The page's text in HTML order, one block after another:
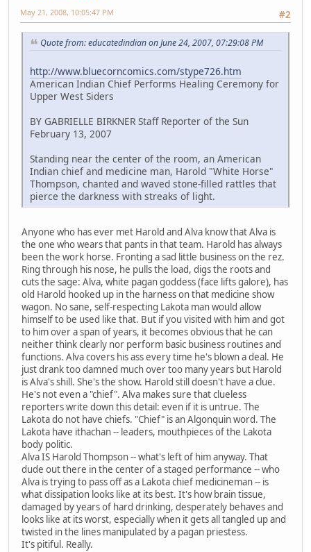
#2
May 21, 2008, 10:05:47 PM
Quote from: educatedindian on June 24, 2007, 07:29:08 PM
http://www.bluecorncomics.com/stype726.htm
American Indian Chief Performs Healing Ceremony for
Upper West Siders
BY GABRIELLE BIRKNER Staff Reporter of the Sun
February 13, 2007
Standing near the center of the room, an American
Indian chief and medicine man, Harold "White Horse"
Thompson, chanted and waved stone-filled rattles that
pierce the darkness with streaks of light.
Anyone who has ever met Harold and Alva know that Alva is
the one who wears that pants in that team. Harold has always
been the work horse. Fronting a sad little business on the rez.
Ring through his nose, he pulls the load, digs the roots and
cuts the sage: Alva, white pagan goddess (face lifts galore), has
old Harold hooked up in the harness on that medicine show
wagon. No sane, self-respecting Lakota man would allow
himself to be used like that. But if you visited with him and got
to him over a span of years, it becomes obvious that he can
neither think clearly nor perform basic business routines and
functions. Alva covers his ass every time he's blown a deal. He
just drank too damned much over too many years but Harold
is Alva's shill. She's the show. Harold still doesn't have a clue.
He's not even a "chief". Alva makes sure that clueless
reporters write down this detail: even if it is untrue. The
Lakota do not have chiefs. "Chief" is an Algonquin word. The
Lakota have ithachan -- leaders, mouthpieces of the Lakota
body politic.
Alva IS Harold Thompson -- what's left of him anyway. That
dude out there in the center of a staged performance -- who
Alva is trying to pass off as a Lakota chief medicineman -- is
what dissipation looks like at its best. It's how brain tissue,
damaged by years of hard drinking, desperately behaves and
looks like at its worst, especially when it gets all tangled up and
twisted in the lines manipulated by a pagan priestess.
It's pitiful. Really.